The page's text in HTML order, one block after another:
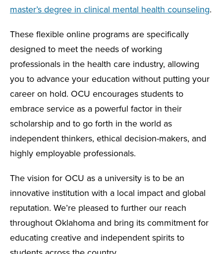
master’s degree in clinical mental health counseling.
These flexible online programs are specifically
designed to meet the needs of working
professionals in the health care industry, allowing
you to advance your education without putting your
career on hold. OCU encourages students to
embrace service as a powerful factor in their
scholarship and to go forth in the world as
independent thinkers, ethical decision-makers, and
highly employable professionals.
The vision for OCU as a university is to be an
innovative institution with a local impact and global
reputation. We’re pleased to further our reach
throughout Oklahoma and bring its commitment for
educating creative and independent spirits to